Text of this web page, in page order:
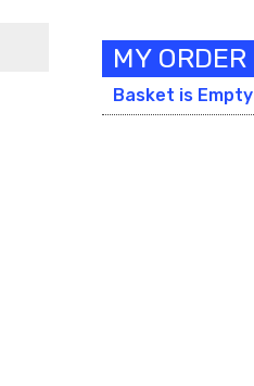
MY ORDER
Basket is Empty